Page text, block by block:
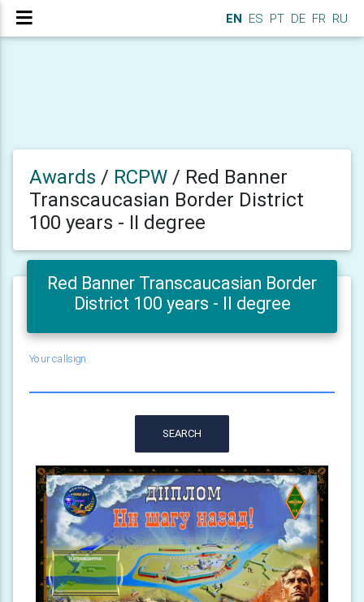
EN ES PT DE FR RU
Awards / RCPW / Red Banner
Transcaucasian Border District
100 years - II degree
Red Banner Transcaucasian Border
District 100 years - II degree
Your callsign
SEARCH